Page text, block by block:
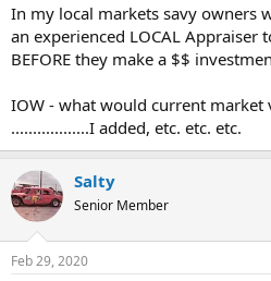
In my local markets savy owners
an experienced LOCAL Appraiser
BEFORE they make a $$
IOW - what would current
..................I added, etc. etc. etc.
Salty
Senior Member
Feb 29, 2020